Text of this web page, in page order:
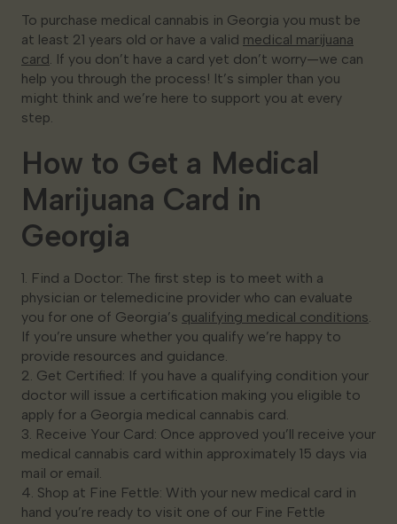
To purchase medical cannabis in Georgia you must be
at least 21 years old or have a valid medical marijuana
card. If you don’t have a card yet don’t worry—we can
help you through the process! It’s simpler than you
might think and we’re here to support you at every
step.
How to Get a Medical
Marijuana Card in
Georgia
1. Find a Doctor: The first step is to meet with a
physician or telemedicine provider who can evaluate
you for one of Georgia’s qualifying medical conditions.
If you’re unsure whether you qualify we’re happy to
provide resources and guidance.
2. Get Certified: If you have a qualifying condition your
doctor will issue a certification making you eligible to
apply for a Georgia medical cannabis card.
3. Receive Your Card: Once approved you’ll receive your
medical cannabis card within approximately 15 days via
mail or email.
4. Shop at Fine Fettle: With your new medical card in
hand you’re ready to visit one of our Fine Fettle